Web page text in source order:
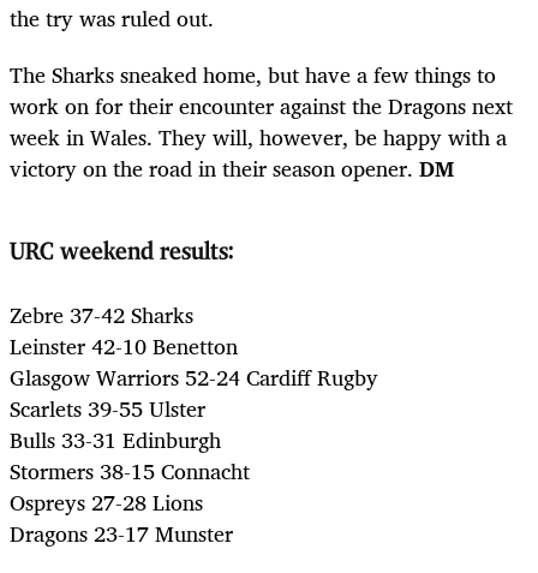
the try was ruled out.
The Sharks sneaked home, but have a few things to
work on for their encounter against the Dragons next
week in Wales. They will, however, be happy with a
victory on the road in their season opener. DM
URC weekend results:
Zebre 37-42 Sharks
Leinster 42-10 Benetton
Glasgow Warriors 52-24 Cardiff Rugby
Scarlets 39-55 Ulster
Bulls 33-31 Edinburgh
Stormers 38-15 Connacht
Ospreys 27-28 Lions
Dragons 23-17 Munster